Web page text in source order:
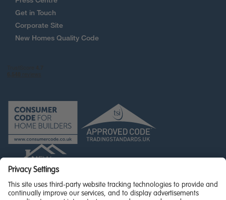
Get in Touch
Corporate Site
New Homes Quality Code